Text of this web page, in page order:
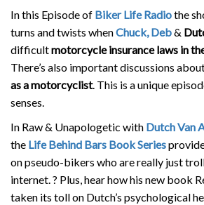
In this Episode of Biker Life Radiothe
turns and twists whenChuck, Deb&
difficultmotorcycle insurance laws in
There’s also important discussions
as a motorcyclist. This is a unique
senses.
In Raw & Unapologetic with Dutch Van
the Life Behind Bars Book Series
on pseudo-bikers who are really just
internet.? Plus, hear how his new book
taken its toll on Dutch’s psychological